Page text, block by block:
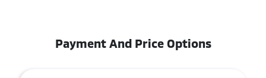
Payment And Price Options